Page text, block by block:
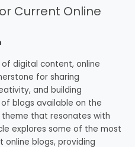
Current Online
digital content, online
for sharing
and building
blogs available on the
that resonates with
explores some of the most
blogs, providing